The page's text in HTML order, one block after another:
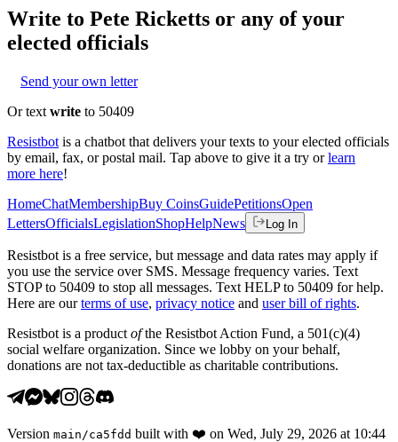
Write to Pete Ricketts or any of your
elected officials
Send your own letter
Or text write to 50409
Resistbot is a chatbot that delivers your texts to your elected officials
by email, fax, or postal mail. Tap above to give it a try or learn
more here!
HomeChatMembershipBuy CoinsGuidePetitionsOpen
LettersOfficialsLegislationShopHelpNews Log In
Resistbot is a free service, but message and data rates may apply if
you use the service over SMS. Message frequency varies. Text
STOP to 50409 to stop all messages. Text HELP to 50409 for help.
Here are our terms of use, privacy notice and user bill of rights.
Resistbot is a product ofthe Resistbot Action Fund, a 501(c)(4)
social welfare organization. Since we lobby on your behalf,
donations are not tax-deductible as charitable contributions.
Version main /ca5fdd built with ❤️ on Wed, July 29, 2026 at 10:44